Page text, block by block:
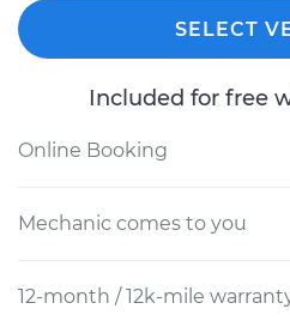
SELECT
Included for free
Online Booking
Mechanic comes to you
12-month / 12k-mile